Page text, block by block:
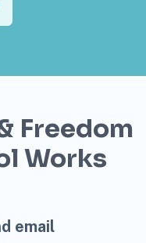
Freedom
Works
email